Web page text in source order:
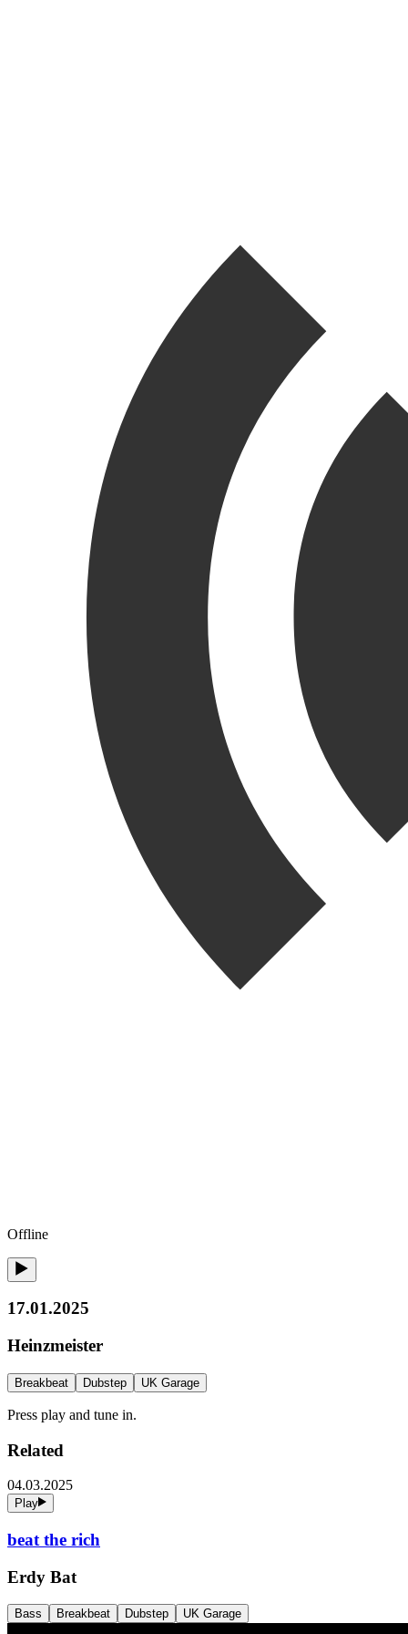
Offline
17.01.2025
Heinzmeister
Breakbeat Dubstep UK Garage
Press play and tune in.
Related
04.03.2025
Play
beat the rich
Erdy Bat
Bass Breakbeat Dubstep UK Garage